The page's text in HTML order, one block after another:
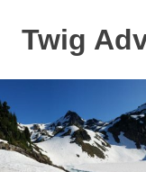
contentTwig
photos,
and
other